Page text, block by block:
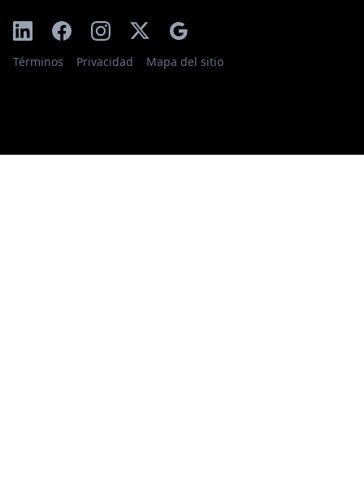
Términos Privacidad Mapa del sitio